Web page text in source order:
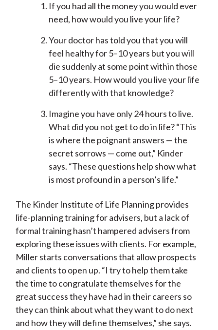
If you had all the money you would ever
need, how would you live your life?
Your doctor has told you that you will
feel healthy for 5–10 years but you will
die suddenly at some point within those
5–10 years. How would you live your life
differently with that knowledge?
Imagine you have only 24 hours to live.
What did you not get to do in life? “This
is where the poignant answers — the
secret sorrows — come out,” Kinder
says. “These questions help show what
is most profound in a person’s life.”
The Kinder Institute of Life Planning provides
life-planning training for advisers, but a lack of
formal training hasn’t hampered advisers from
exploring these issues with clients. For example,
Miller starts conversations that allow prospects
and clients to open up. “I try to help them take
the time to congratulate themselves for the
great success they have had in their careers so
they can think about what they want to do next
and how they will define themselves,” she says.